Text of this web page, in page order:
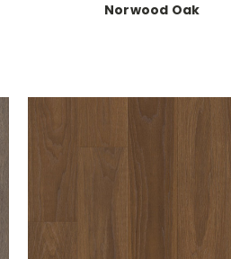
Norwood Oak